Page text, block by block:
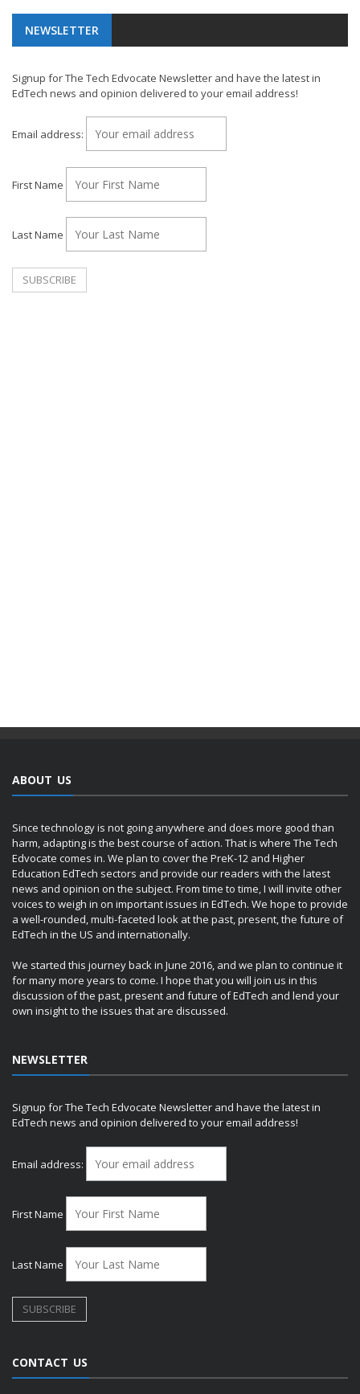
NEWSLETTER
Signup for The Tech Edvocate Newsletter and have the latest in
EdTech news and opinion delivered to your email address!
Email address:
First Name
Last Name
ABOUT US
Since technology is not going anywhere and does more good than
harm, adapting is the best course of action. That is where The Tech
Edvocate comes in. We plan to cover the PreK-12 and Higher
Education EdTech sectors and provide our readers with the latest
news and opinion on the subject. From time to time, I will invite other
voices to weigh in on important issues in EdTech. We hope to provide
a well-rounded, multi-faceted look at the past, present, the future of
EdTech in the US and internationally.
We started this journey back in June 2016, and we plan to continue it
for many more years to come. I hope that you will join us in this
discussion of the past, present and future of EdTech and lend your
own insight to the issues that are discussed.
NEWSLETTER
Signup for The Tech Edvocate Newsletter and have the latest in
EdTech news and opinion delivered to your email address!
Email address:
First Name
Last Name
CONTACT US